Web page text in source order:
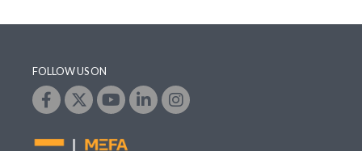
FOLLOW US ON